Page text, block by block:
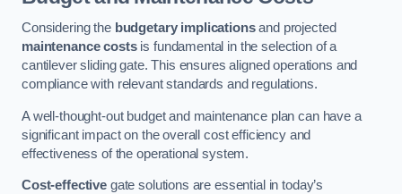
Considering the budgetary implicationsand projected
maintenance costsis fundamental in the selection of a
cantilever sliding gate. This ensures aligned operations and
compliance with relevant standards and regulations.
A well-thought-out budget and maintenance plan can have a
significant impact on the overall cost efficiency and
effectiveness of the operational system.
Cost-effectivegate solutions are essential in today’s